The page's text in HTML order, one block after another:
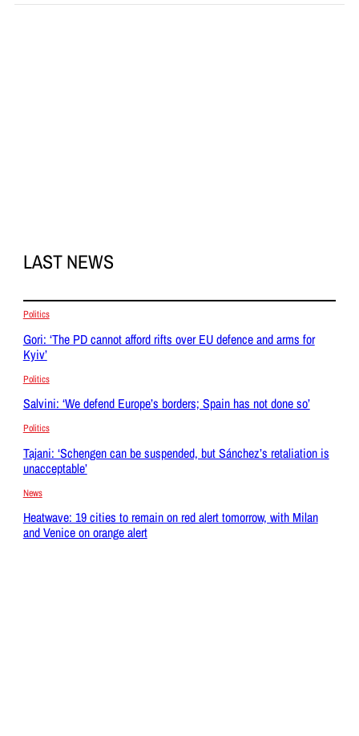
LAST NEWS
Politics
Gori: ‘The PD cannot afford rifts over EU defence and arms for
Kyiv’
Politics
Salvini: ‘We defend Europe’s borders; Spain has not done so’
Politics
Tajani: ‘Schengen can be suspended, but Sánchez’s retaliation is
unacceptable’
News
Heatwave: 19 cities to remain on red alert tomorrow, with Milan
and Venice on orange alert